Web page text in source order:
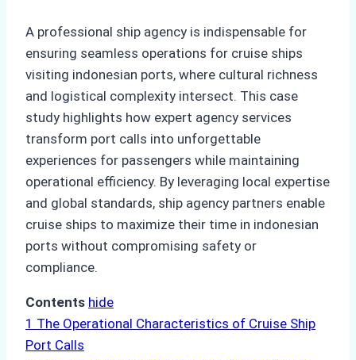
A professional ship agency is indispensable for
ensuring seamless operations for cruise ships
visiting indonesian ports, where cultural richness
and logistical complexity intersect. This case
study highlights how expert agency services
transform port calls into unforgettable
experiences for passengers while maintaining
operational efficiency. By leveraging local expertise
and global standards, ship agency partners enable
cruise ships to maximize their time in indonesian
ports without compromising safety or
compliance.
Contents hide
1 The Operational Characteristics of Cruise Ship
Port Calls